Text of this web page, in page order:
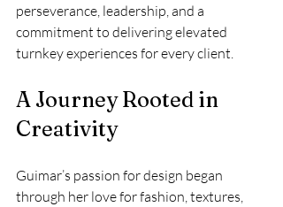
perseverance, leadership, and a
commitment to delivering elevated
turnkey experiences for every client.
A Journey Rooted in
Creativity
Guimar’s passion for design began
through her love for fashion, textures,